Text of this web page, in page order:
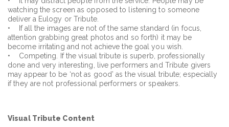
watching the screen as opposed to listening to someone
deliver a Eulogy or Tribute.
• If all the images are not of the same standard (in focus,
attention grabbing great photos and so forth) it may be
become irritating and not achieve the goal you wish.
• Competing. If the visual tribute is superb, professionally
done and very interesting, live performers and Tribute givers
may appear to be ‘not as good’ as the visual tribute; especially
if they are not professional performers or speakers.
Visual Tribute Content